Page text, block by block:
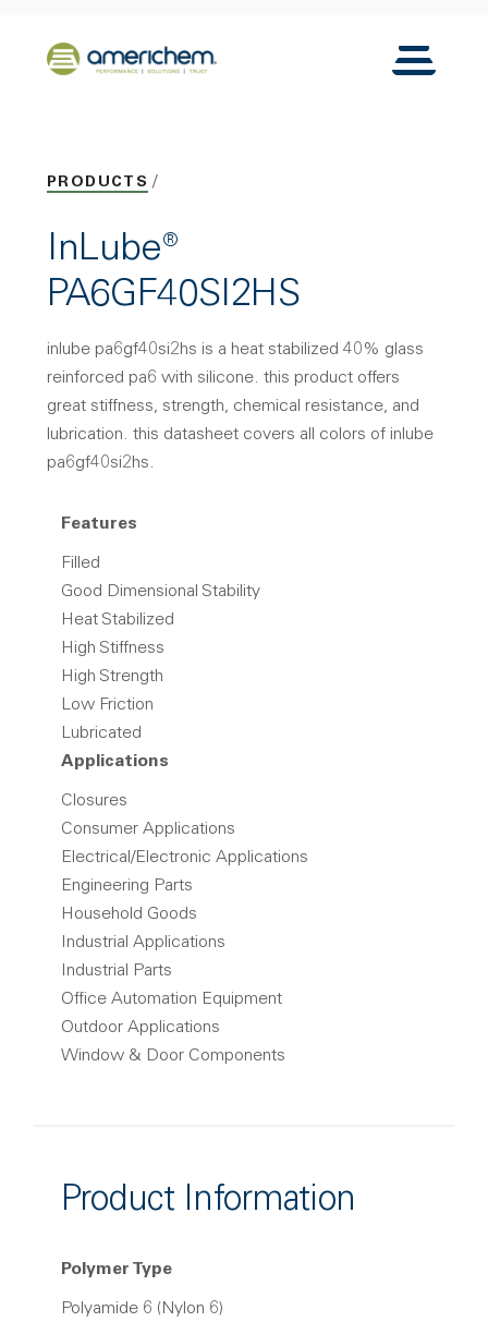
Back to home
Toggle
PRODUCTS
InLube®
PA6GF40SI2HS
inlube pa6gf40si2hs is a heat stabilized 40% glass
reinforced pa6 with silicone. this product offers
great stiffness, strength, chemical resistance, and
lubrication. this datasheet covers all colors of inlube
pa6gf40si2hs.
Features
Filled
Good Dimensional Stability
Heat Stabilized
High Stiffness
High Strength
Low Friction
Lubricated
Applications
Closures
Consumer Applications
Electrical/Electronic Applications
Engineering Parts
Household Goods
Industrial Applications
Industrial Parts
Office Automation Equipment
Outdoor Applications
Window & Door Components
Product Information
Polymer Type
Polyamide 6 (Nylon 6)